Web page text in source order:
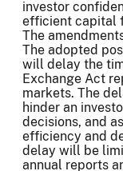
investor
efficient capital
The
The adopted
will delay the
Exchange Act
markets. The
hinder an
decisions, and
efficiency and
delay will be
annual reports